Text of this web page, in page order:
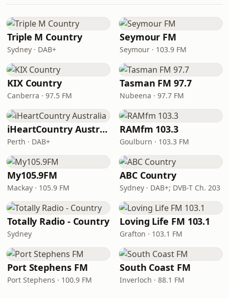
Triple M Country
Sydney · DAB+
Seymour FM
Seymour · 103.9 FM
KIX Country
Canberra · 97.5 FM
Tasman FM 97.7
Nubeena · 97.7 FM
iHeartCountry Australia
Perth · DAB+
RAMfm 103.3
Goulburn · 103.3 FM
My105.9FM
Mackay · 105.9 FM
ABC Country
Sydney · DAB+; DVB-T Ch. 203
Totally Radio - Country
Sydney
Loving Life FM 103.1
Grafton · 103.1 FM
Port Stephens FM
Port Stephens · 100.9 FM
South Coast FM
Inverloch · 88.1 FM